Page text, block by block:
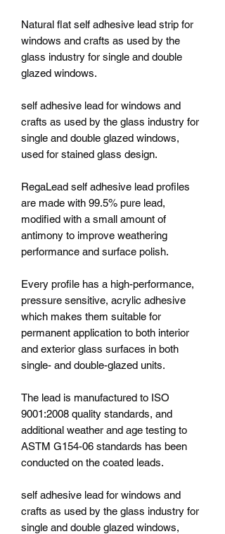
Natural flat self adhesive lead strip for
windows and crafts as used by the
glass industry for single and double
glazed windows.
self adhesive lead for windows and
crafts as used by the glass industry for
single and double glazed windows,
used for stained glass design.
RegaLead self adhesive lead profiles
are made with 99.5% pure lead,
modified with a small amount of
antimony to improve weathering
performance and surface polish.
Every profile has a high-performance,
pressure sensitive, acrylic adhesive
which makes them suitable for
permanent application to both interior
and exterior glass surfaces in both
single- and double-glazed units.
The lead is manufactured to ISO
9001:2008 quality standards, and
additional weather and age testing to
ASTM G154-06 standards has been
conducted on the coated leads.
self adhesive lead for windows and
crafts as used by the glass industry for
single and double glazed windows,